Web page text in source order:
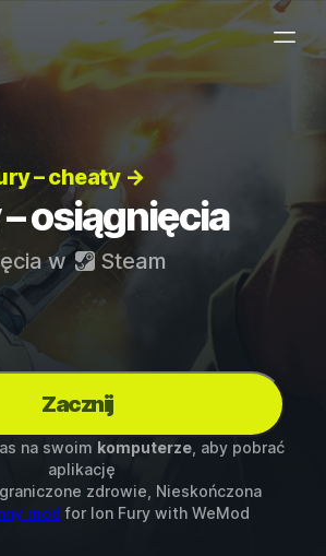
– cheaty →
osiągnięcia
w Steam
Zacznij
na swoim komputerze , aby pobrać
aplikację
zdrowie, Nieskończona
mod for Ion Furywith WeMod